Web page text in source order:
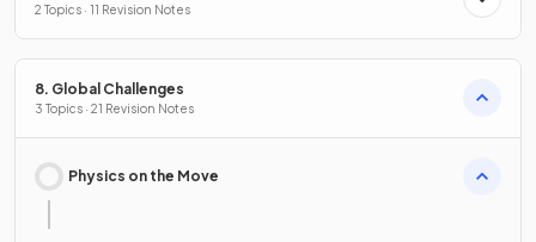
2 Topics · 11 Revision Notes
8. Global Challenges
3 Topics · 21 Revision Notes
Physics on the Move